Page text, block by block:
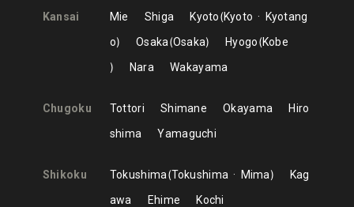
Kansai Mie Shiga Kyoto Kyoto
Kyotang
o
Osaka Osaka Hyogo Kobe
Nara
Wakayama
Chugoku Tottori Shimane Okayama
Hiro
shima
Yamaguchi
Shikoku Tokushima Tokushima Mima
Kag
awa
Ehime Kochi